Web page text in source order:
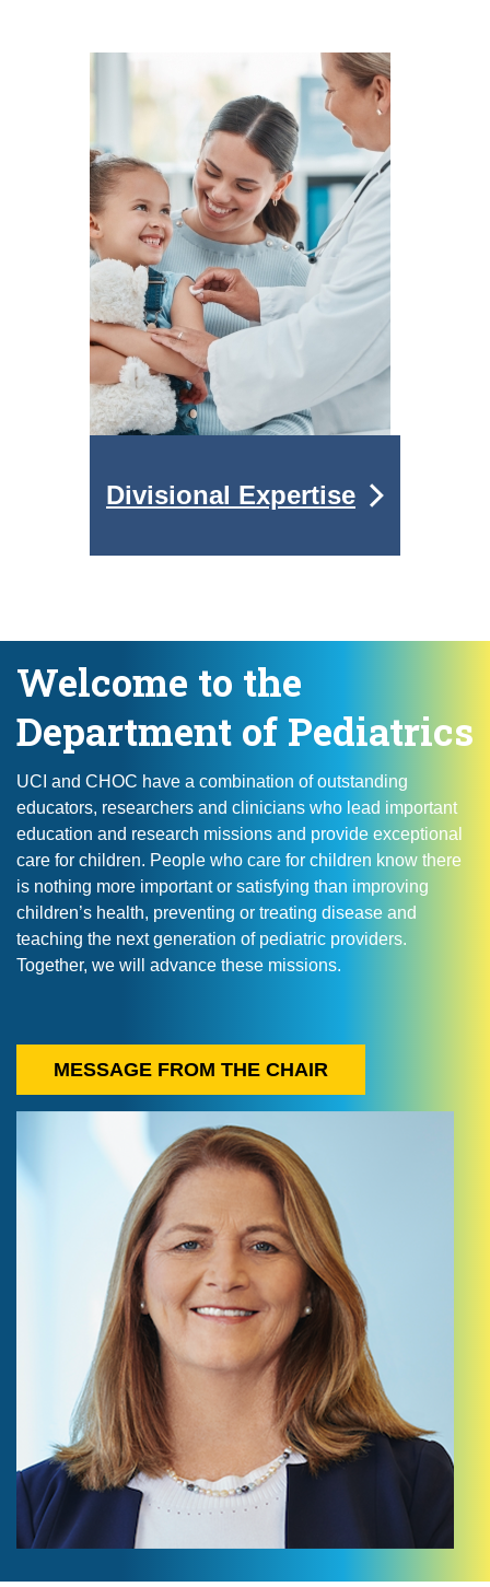
Divisional Expertise
Welcome to the
Department of Pediatrics
UCI and CHOC have a combination of outstanding
educators, researchers and clinicians who lead important
education and research missions and provide exceptional
care for children. People who care for children know there
is nothing more important or satisfying than improving
children’s health, preventing or treating disease and
teaching the next generation of pediatric providers.
Together, we will advance these missions.
MESSAGE FROM THE CHAIR